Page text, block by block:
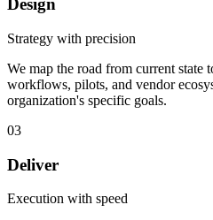
Design
Strategy with precision
We map the road from current state
workflows, pilots, and vendor
organization's specific goals.
03
Deliver
Execution with speed